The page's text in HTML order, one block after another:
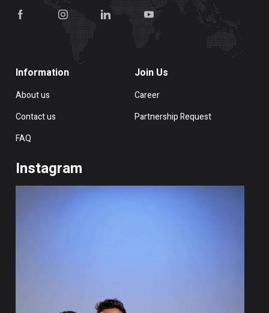
Information
About us
Contact us
FAQ
Join Us
Career
Partnership Request
Instagram